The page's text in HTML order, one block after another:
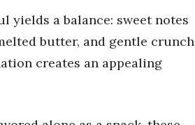
yields a balance: sweet notes
butter, and gentle crunch
creates an appealing